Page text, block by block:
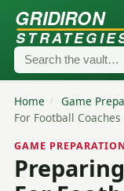
GRIDIRON
Home / Game
For Football Coaches
GAME PREPARATION